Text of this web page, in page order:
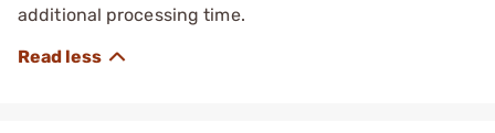
additional processing time.